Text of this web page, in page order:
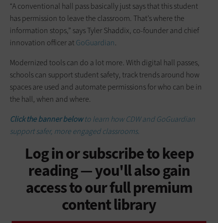
“A conventional hall pass basically just says that this student
has permission to leave the classroom. That’s where the
information stops,” says Tyler Shaddix, co-founder and chief
innovation officer atGoGuardian.
Modernized tools can do a lot more. With digital hall passes,
schools can support student safety, track trends around how
spaces are used and automate permissions for who can be in
the hall, when and where.
Click the banner belowto learn how CDW and GoGuardian
support safer, more engaged classrooms.
Log in or subscribe to keep
reading — you'll also gain
access to our full premium
content library